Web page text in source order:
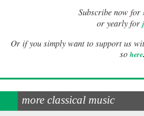
Subscribe now for
or yearly for
Or if you simply want to support us
so here.
more classical music